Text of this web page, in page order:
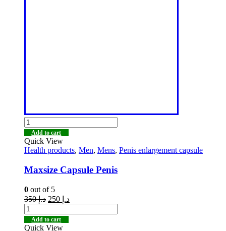
Add to cart
Quick View
Health products, Men, Mens, Penis enlargement capsule
Maxsize Capsule Penis
0 out of 5
د.إ350 د.إ
Add to cart
Quick View